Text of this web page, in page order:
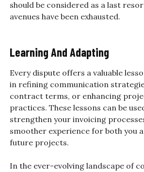
should be considered as a last
avenues have been exhausted.
Learning And Adapting
Every dispute offers a valuable
in refining communication
contract terms, or enhancing
practices. These lessons can be
strengthen your invoicing
smoother experience for both you
future projects.
In the ever-evolving landscape of